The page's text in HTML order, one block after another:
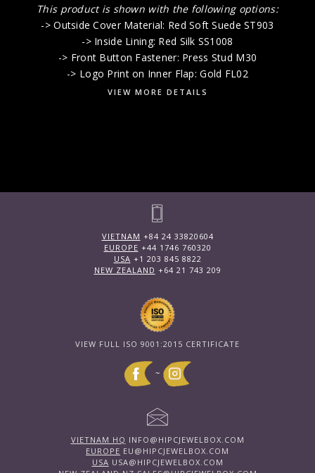
This product is shown with the following options:
-> Outside Cover Material: Red Soft Suede ST903
-> Inside Lining: Red Silk SS1008
-> Front Button Fastener: Press Stud M30
-> Logo Print on Inner Flap: Gold FL02
VIEW MORE DETAILS
VIETNAM +84 24 33820604
EUROPE +44 1746 760320
USA +1 203 845 8822
NEW ZEALAND +64 21 743 209
VIEW FULL ISO 9001:2015 CERTIFICATE
~
VIETNAM HQ INFO@HIPCJEWELBOX.COM
EUROPE EU@HIPCJEWELBOX.COM
USA USA@HIPCJEWELBOX.COM